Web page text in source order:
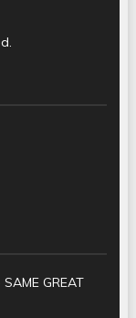
GREAT